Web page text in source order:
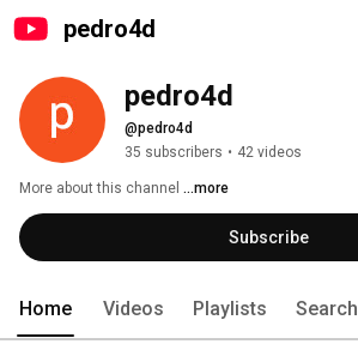
pedro4d
pedro4d
@pedro4d
35 subscribers • 42 videos
More about this channel ...more
Subscribe
Home Videos Playlists Search